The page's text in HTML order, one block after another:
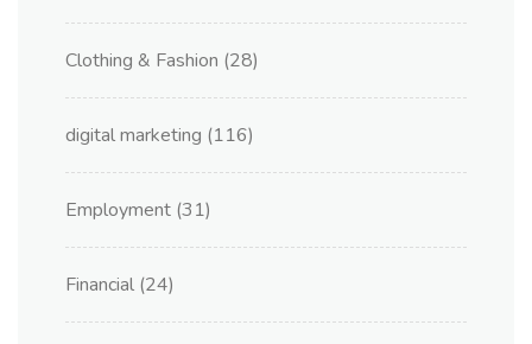
Clothing & Fashion (28)
digital marketing (116)
Employment (31)
Financial (24)